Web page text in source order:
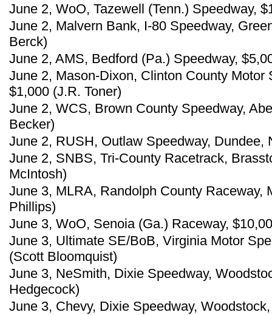
June 2, WoO, Tazewell (Tenn.) Speedway,
June 2, Malvern Bank, I-80 Speedway,
Berck)
June 2, AMS, Bedford (Pa.) Speedway,
June 2, Mason-Dixon, Clinton County Motor
$1,000 (J.R. Toner)
June 2, WCS, Brown County Speedway,
Becker)
June 2, RUSH, Outlaw Speedway, Dundee,
June 2, SNBS, Tri-County Racetrack,
McIntosh)
June 3, MLRA, Randolph County Raceway,
Phillips)
June 3, WoO, Senoia (Ga.) Raceway,
June 3, Ultimate SE/BoB, Virginia Motor
(Scott Bloomquist)
June 3, NeSmith, Dixie Speedway,
Hedgecock)
June 3, Chevy, Dixie Speedway,